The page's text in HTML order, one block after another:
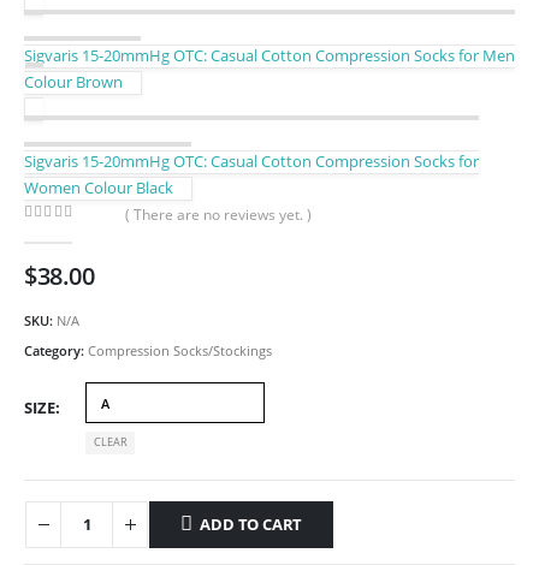
Sigvaris 15-20mmHg OTC: Casual Cotton Compression Socks for Men
Colour Brown
Sigvaris 15-20mmHg OTC: Casual Cotton Compression Socks for
Women Colour Black
( There are no reviews yet. )
$38.00
SKU: N/A
Category: Compression Socks/Stockings
SIZE
CLEAR
ADD TO CART